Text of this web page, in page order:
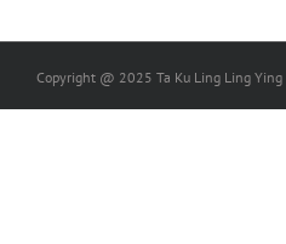
Copyright @ 2025 Ta Ku Ling Ling